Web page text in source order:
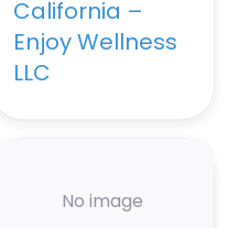
California –
Enjoy Wellness
LLC
No image